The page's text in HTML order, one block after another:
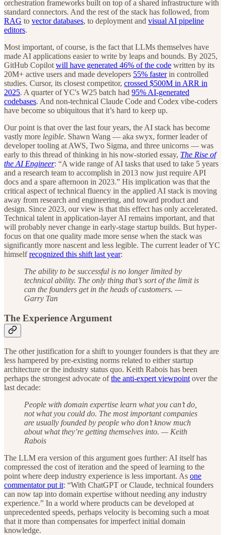
orchestration frameworks built on top of a shared infrastructure with
standard connectors. And the rest of the stack has followed, from
RAG to vector databases, to deployment and visual AI pipeline
editors.
Most important, of course, is the fact that LLMs themselves have
made AI applications easier to write by leaps and bounds. By 2025,
GitHub Copilot will have generated 46% of the code written by its
20M+ active users and made developers 55% fasterin controlled
studies. Cursor, its closest competitor, crossed $500M in ARR in
2025. A quarter of YC's W25 batch had 95% AI-generated
codebases. And non-technical Claude Code and Codex vibe-coders
have become so ubiquitous that it’s hard to keep up.
Our point is that over the last four years, the AI stack has become
vastly more legible. Shawn Wang — aka swyx, former leader of
developer tooling at AWS, Two Sigma, and three unicorns — was
early to this thread of thinking in his now-storied essay, The Rise of
the AI Engineer: “A wide range of AI tasks that used to take 5 years
and a research team to accomplish in 2013 now just require API
docs and a spare afternoon in 2023.” His implication was that the
critical aspect of technical fluency in the applied AI stack is moving
away from research and engineering, and toward product and
design. Since 2023, our view is that this effect has only accelerated.
Technical talent in application-layer AI remains important, and that
will probably never change in early-stage startup builds. But hyper-
focus on that one quality made more sense when the stack was
significantly more nascent and less legible. The current leader of YC
himselfrecognized this shift last year:
The ability to be successful is no longer limited by
technical ability. The only thing that’s sort of the limit is
can the founders get in the heads of customers. —
Garry Tan
The Experience Argument
The other justification for a shift to younger founders is that they are
less hampered by pre-existing norms related to either startup
architecture or the industry status quo. Keith Rabois has been
perhaps the strongest advocate ofthe anti-expert viewpoint over the
last decade:
People with domain expertise learn what you can’t do,
not what you could do. The most important companies
are usually founded by people who don’t know much
about what they’re getting themselves into. — Keith
Rabois
The LLM era version of this argument goes further: AI itself has
compressed the cost of iteration and the speed of learning to the
point where deep industry experience is less important. As one
commentator put it: “With ChatGPT or Claude, technical founders
can now tap into domain expertise without needing any industry
experience.” In a world where products can be developed at
unprecedented speeds, perhaps velocity is becoming such a moat
that it more than compensates for imperfect initial domain
knowledge.